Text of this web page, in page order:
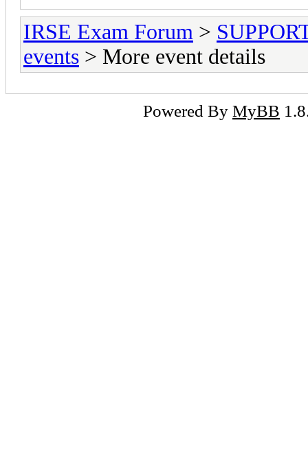
IRSE Exam Forum >
events > More event details
Powered By MyBB